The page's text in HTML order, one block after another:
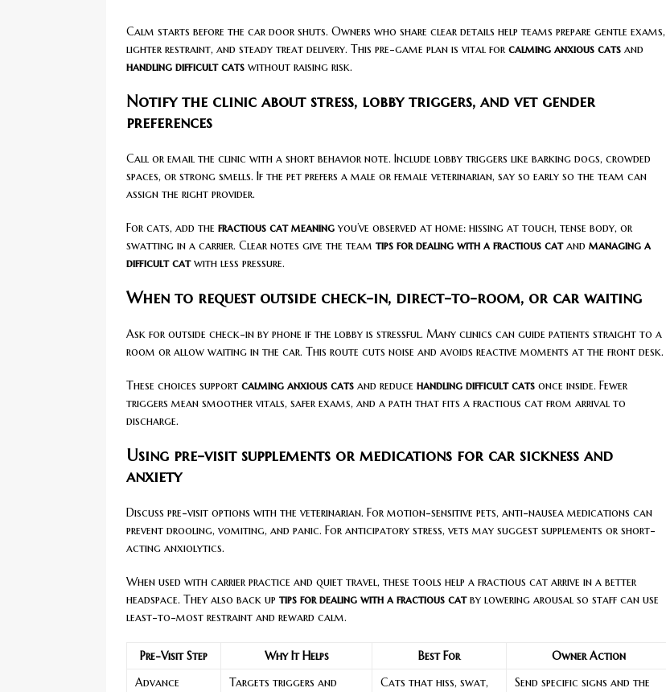
Calm starts before the car door shuts. Owners who share clear details help teams prepare gentle exams,
lighter restraint, and steady treat delivery. This pre-game plan is vital for calming anxious cats and
handling difficult cats without raising risk.
Notify the clinic about stress, lobby triggers, and vet gender
preferences
Call or email the clinic with a short behavior note. Include lobby triggers like barking dogs, crowded
spaces, or strong smells. If the pet prefers a male or female veterinarian, say so early so the team can
assign the right provider.
For cats, add the fractious cat meaningyou’ve observed at home: hissing at touch, tense body, or
swatting in a carrier. Clear notes give the team tips for dealing with a fractious catand managing a
difficult catwith less pressure.
When to request outside check-in, direct-to-room, or car waiting
Ask for outside check-in by phone if the lobby is stressful. Many clinics can guide patients straight to a
room or allow waiting in the car. This route cuts noise and avoids reactive moments at the front desk.
These choices support calming anxious cats and reduce handling difficult cats once inside. Fewer
triggers mean smoother vitals, safer exams, and a path that fits a fractious cat from arrival to
discharge.
Using pre-visit supplements or medications for car sickness and
anxiety
Discuss pre-visit options with the veterinarian. For motion-sensitive pets, anti-nausea medications can
prevent drooling, vomiting, and panic. For anticipatory stress, vets may suggest supplements or short-
acting anxiolytics.
When used with carrier practice and quiet travel, these tools help a fractious cat arrive in a better
headspace. They also back up tips for dealing with a fractious catby lowering arousal so staff can use
least-to-most restraint and reward calm.
Pre-Visit Step Why It Helps Best For
Owner Action
Advance
Targets triggers and
Cats that hiss, swat,
Send specific signs and the